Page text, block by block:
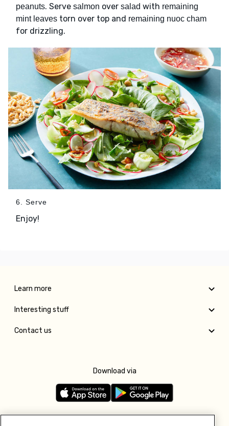
peanuts. Serve salmon over salad with remaining
mint leaves torn over top and remaining nuoc cham
for drizzling.
6. Serve
Enjoy!
Learn more
Interesting stuff
Contact us
Download via